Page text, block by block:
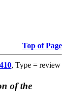
Top of Page
, Type = review
of the